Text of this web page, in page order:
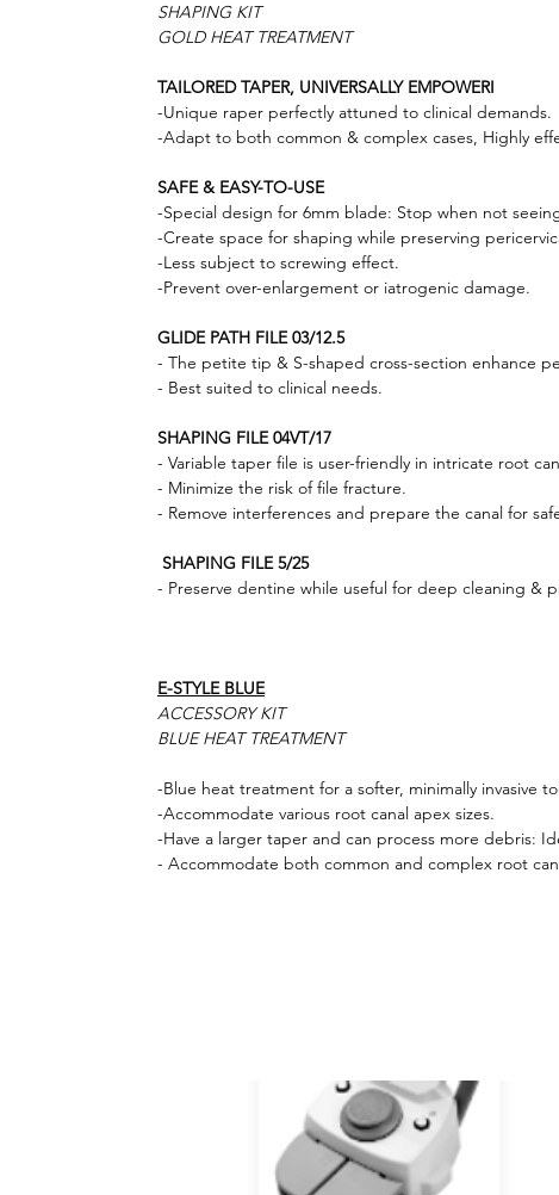
SHAPING KIT
GOLD HEAT TREATMENT
TAILORED TAPER, UNIVERSALLY EMPOWERI
-Unique raper perfectly attuned to clinical demands.
-Adapt to both common & complex cases, Highly
SAFE & EASY-TO-USE
-Special design for 6mm blade: Stop when not
-Create space for shaping while preserving
-Less subject to screwing effect.
-Prevent over-enlargement or iatrogenic damage.
GLIDE PATH FILE 03/12.5
- The petite tip & S-shaped cross-section enhance
- Best suited to clinical needs.
SHAPING FILE 04VT/17
- Variable taper file is user-friendly in intricate root
- Minimize the risk of file fracture.
- Remove interferences and prepare the canal for
SHAPING FILE 5/25
- Preserve dentine while useful for deep cleaning &
E-STYLE BLUE
ACCESSORY KIT
BLUE HEAT TREATMENT
-Blue heat treatment for a softer, minimally invasive
-Accommodate various root canal apex sizes.
-Have a larger taper and can process more debris:
- Accommodate both common and complex root